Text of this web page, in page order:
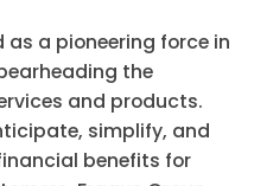
as a pioneering force in
the
and products.
simplify, and
benefits for